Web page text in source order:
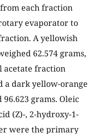
each fraction
evaporator to
A yellowish
62.574 grams,
acetate fraction
a dark yellow-orange
grams. Oleic
(Z)-, 2-hydroxy-1-
were the primary